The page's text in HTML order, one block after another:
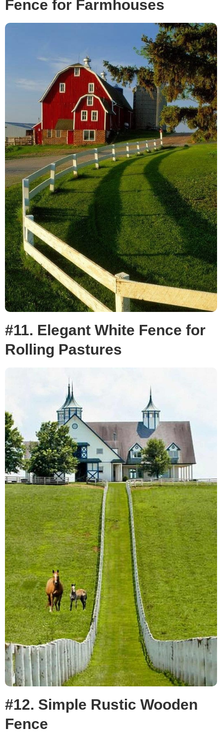
Fence for Farmhouses
#11. Elegant White Fence for
Rolling Pastures
#12. Simple Rustic Wooden
Fence